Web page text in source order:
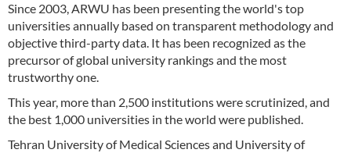
Since 2003, ARWU has been presenting the world's top
universities annually based on transparent methodology and
objective third-party data. It has been recognized as the
precursor of global university rankings and the most
trustworthy one.
This year, more than 2,500 institutions were scrutinized, and
the best 1,000 universities in the world were published.
Tehran University of Medical Sciences and University of